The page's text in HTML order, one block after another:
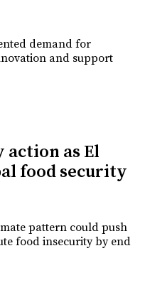
demand for
and support
action as El
food security
pattern could push
food insecurity by end